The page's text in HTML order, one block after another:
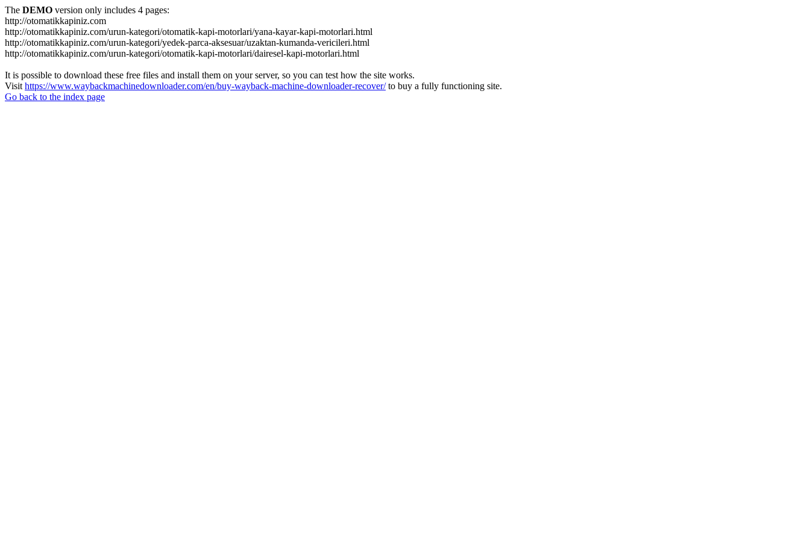
The DEMO version only includes 4 pages:
http://otomatikkapiniz.com
http://otomatikkapiniz.com/urun-kategori/otomatik-kapi-motorlari/yana-kayar-kapi-motorlari.html
http://otomatikkapiniz.com/urun-kategori/yedek-parca-aksesuar/uzaktan-kumanda-vericileri.html
http://otomatikkapiniz.com/urun-kategori/otomatik-kapi-motorlari/dairesel-kapi-motorlari.html
It is possible to download these free files and install them on your server, so you can test how the site works.
Visit https://www.waybackmachinedownloader.com/en/buy-wayback-machine-downloader-recover/to buy a fully functioning site.
Go back to the index page